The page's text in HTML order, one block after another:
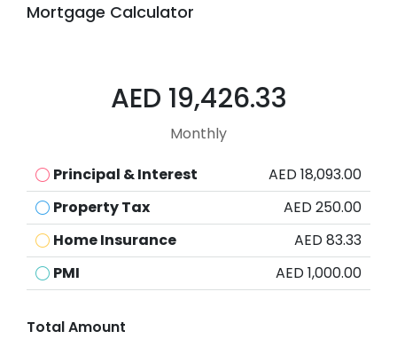
Mortgage Calculator
AED 19,426.33
Monthly
Principal & Interest
AED 18,093.00
Property Tax
AED 250.00
Home Insurance
AED 83.33
PMI
AED 1,000.00
Total Amount